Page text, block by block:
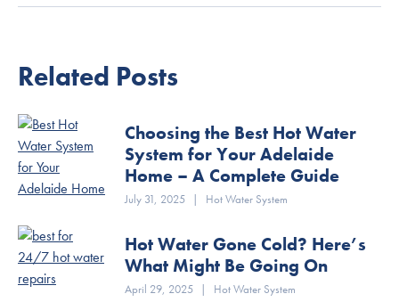
Related Posts
Choosing the Best Hot Water
System for Your Adelaide
Home – A Complete Guide
July 31, 2025 | Hot Water System
Hot Water Gone Cold? Here’s
What Might Be Going On
April 29, 2025 | Hot Water System